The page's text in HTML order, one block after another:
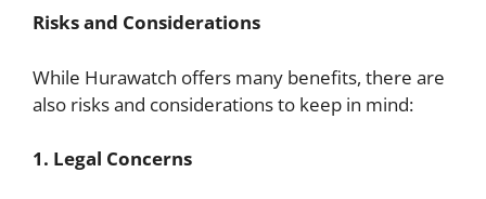
Risks and Considerations
While Hurawatch offers many benefits, there are
also risks and considerations to keep in mind:
1. Legal Concerns